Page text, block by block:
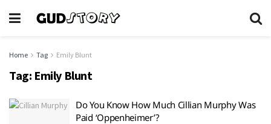
Home Tag Emily Blunt
Tag: Emily Blunt
Do You Know How Much Cillian Murphy Was
Paid ‘Oppenheimer’?